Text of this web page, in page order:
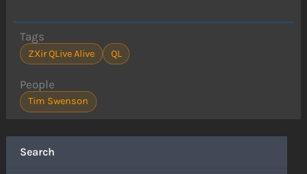
Search
Tags
ZXir QLive Alive QL
People
Tim Swenson